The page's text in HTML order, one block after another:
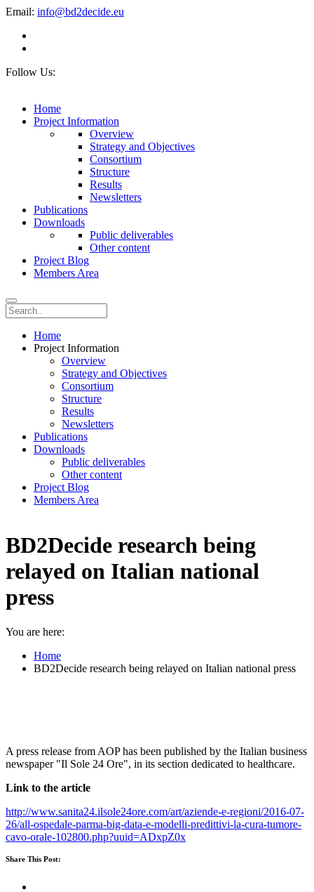
Email: info@bd2decide.eu
Follow Us:
Home
Project Information
Overview
Strategy and Objectives
Consortium
Structure
Results
Newsletters
Publications
Downloads
Public deliverables
Other content
Project Blog
Members Area
Search
Home
Project Information
Overview
Strategy and Objectives
Consortium
Structure
Results
Newsletters
Publications
Downloads
Public deliverables
Other content
Project Blog
Members Area
BD2Decide research being
relayed on Italian national
press
You are here:
Home
BD2Decide research being relayed on Italian national press
A press release from AOP has been published by the Italian business
newspaper "Il Sole 24 Ore", in its section dedicated to healthcare.
Link to the article
http://www.sanita24.ilsole24ore.com/art/aziende-e-regioni/2016-07-
26/all-ospedale-parma-big-data-e-modelli-predittivi-la-cura-tumore-
cavo-orale-102800.php?uuid=ADxpZ0x
Share This Post: